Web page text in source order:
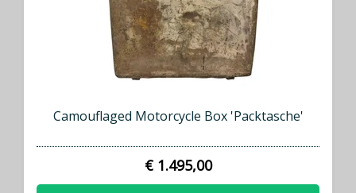
Camouflaged Motorcycle Box 'Packtasche'
€ 1.495,00